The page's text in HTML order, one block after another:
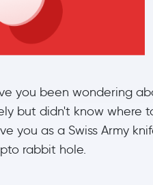
you been wondering
but didn't know where
you as a Swiss Army
rabbit hole.